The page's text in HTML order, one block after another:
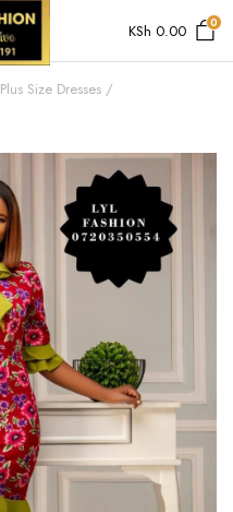
KSh 0.00 0
Plus Size Dresses